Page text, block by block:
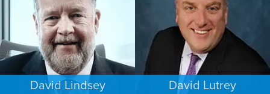
David Lindsey David Lutrey